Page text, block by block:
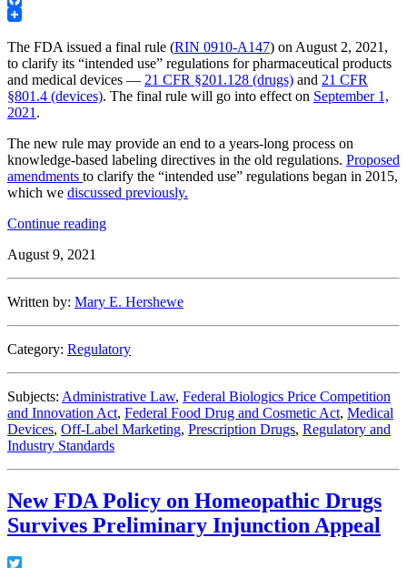
Facebook
The FDA issued a final rule (RIN 0910-A147) on August 2, 2021,
to clarify its “intended use” regulations for pharmaceutical products
and medical devices — 21 CFR §201.128 (drugs) and 21 CFR
§801.4 (devices). The final rule will go into effect on September 1,
2021 .
The new rule may provide an end to a years-long process on
knowledge-based labeling directives in the old regulations. Proposed
amendments to clarify the “intended use” regulations began in 2015,
which we discussed previously.
Continue reading“FDA
its
regulations
for
and
medical
devices”
August 9, 2021
Written by: Mary E. Hershewe
Category: Regulatory
Subjects: Administrative Law, Federal Biologics Price Competition
and Innovation Act, Federal Food Drug and Cosmetic Act, Medical
Devices, Off-Label Marketing, Prescription Drugs, Regulatory and
Industry Standards
New FDA Policy on Homeopathic Drugs
Survives Preliminary Injunction Appeal